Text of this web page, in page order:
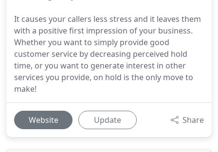
It causes your callers less stress and it leaves them
with a positive first impression of your business.
Whether you want to simply provide good
customer service by decreasing perceived hold
time, or you want to generate interest in other
services you provide, on hold is the only move to
make!
Website Update Share